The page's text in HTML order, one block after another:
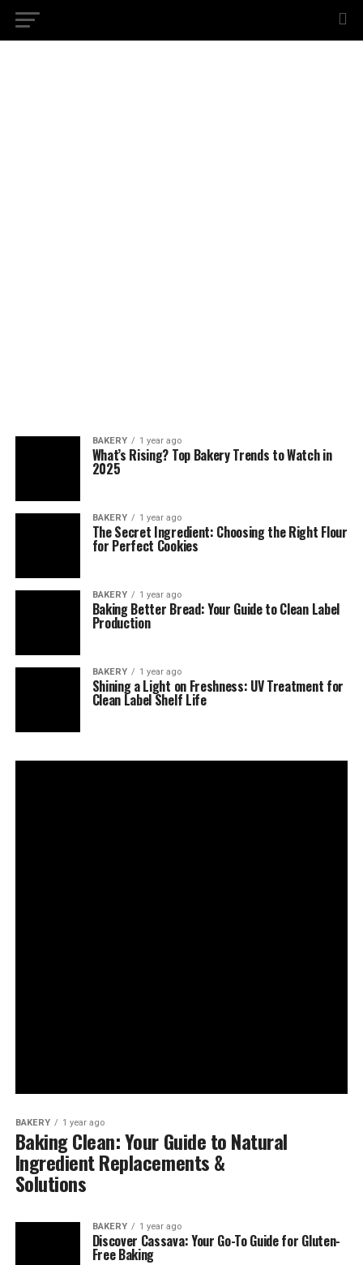
BAKERY 1 year ago
What’s Rising? Top Bakery Trends to Watch in
2025
BAKERY 1 year ago
The Secret Ingredient: Choosing the Right Flour
for Perfect Cookies
BAKERY 1 year ago
Baking Better Bread: Your Guide to Clean Label
Production
BAKERY 1 year ago
Shining a Light on Freshness: UV Treatment for
Clean Label Shelf Life
BAKERY 1 year ago
Baking Clean: Your Guide to Natural
Ingredient Replacements &
Solutions
BAKERY 1 year ago
Discover Cassava: Your Go-To Guide for Gluten-
Free Baking